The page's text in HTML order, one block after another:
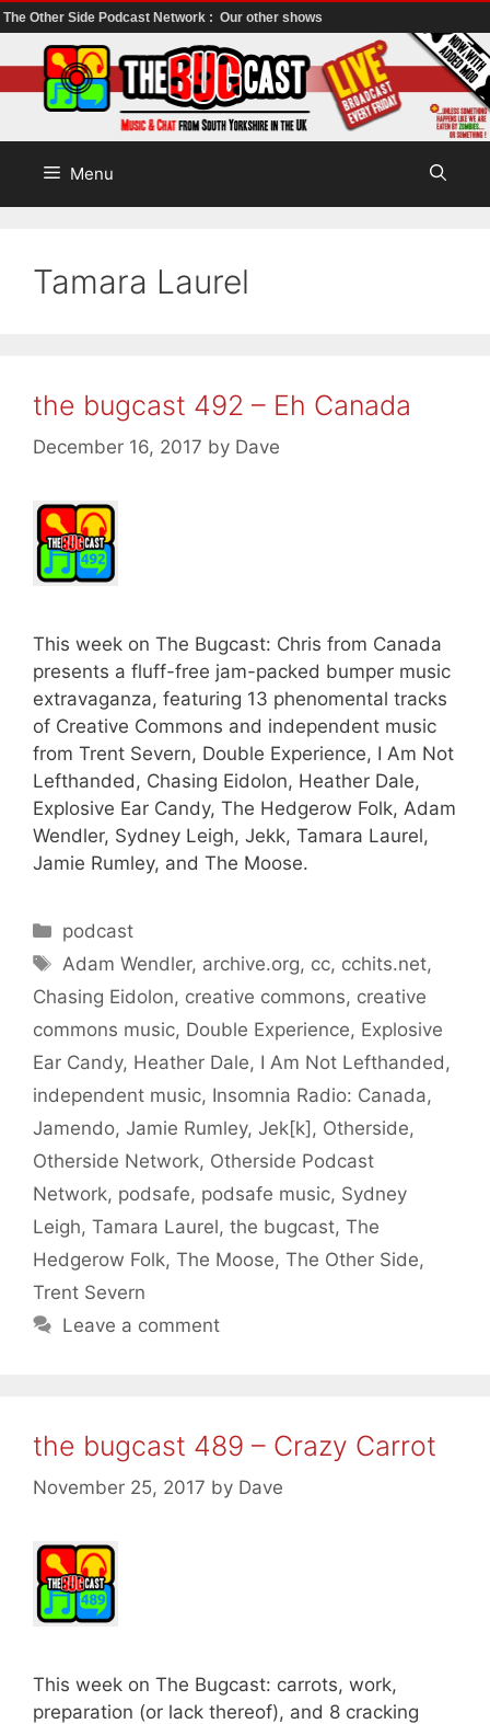
The Other Side Podcast Network : Our other shows
to
content
Menu
Tamara Laurel
the bugcast 492 – Eh Canada
December 16, 2017 by Dave
This week on The Bugcast: Chris from Canada
presents a fluff-free jam-packed bumper music
extravaganza, featuring 13 phenomental tracks
of Creative Commons and independent music
from Trent Severn, Double Experience, I Am Not
Lefthanded, Chasing Eidolon, Heather Dale,
Explosive Ear Candy, The Hedgerow Folk, Adam
Wendler, Sydney Leigh, Jekk, Tamara Laurel,
Jamie Rumley, and The Moose.
Categories
podcast
Tags
Adam Wendler, archive.org, cc, cchits.net,
Chasing Eidolon, creative commons, creative
commons music, Double Experience, Explosive
Ear Candy, Heather Dale, I Am Not Lefthanded ,
independent music, Insomnia Radio: Canada,
Jamendo, Jamie Rumley, Jek[k], Otherside,
Otherside Network, Otherside Podcast
Network, podsafe, podsafe music, Sydney
Leigh, Tamara Laurel, the bugcast, The
Hedgerow Folk, The Moose, The Other Side,
Trent Severn
Leave a comment
the bugcast 489 – Crazy Carrot
November 25, 2017 by Dave
This week on The Bugcast: carrots, work,
preparation (or lack thereof), and 8 cracking